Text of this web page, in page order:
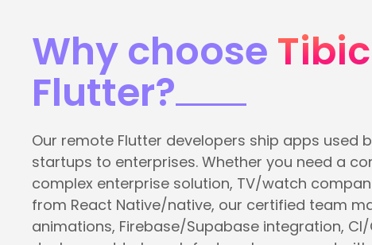
Why choose
Flutter?
Our remote Flutter developers ship apps used
startups to enterprises. Whether you need a
complex enterprise solution, TV/watch
from React Native/native, our certified team
animations, Firebase/Supabase integration,